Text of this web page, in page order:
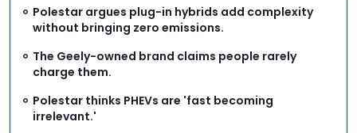
Polestar argues plug-in hybrids add complexity
without bringing zero emissions.
The Geely-owned brand claims people rarely
charge them.
Polestar thinks PHEVs are 'fast becoming
irrelevant.'